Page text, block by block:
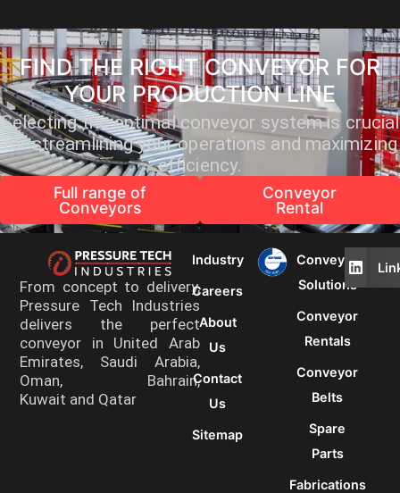
FIND THE RIGHT CONVEYOR FOR
YOUR PRODUCTION LINE
Selecting the optimal conveyor system is crucial
for streamlining your operations and maximizing
efficiency.
Full range of
Conveyors
Conveyor
Rental
From concept to delivery,
Pressure Tech Industries
delivers the perfect
conveyor in United Arab
Emirates, Saudi Arabia,
Oman, Bahrain,
Kuwait and Qatar
Industry
Careers
About
Us
Contact
Us
Sitemap
Conveyor
Solutions
Conveyor
Rentals
Conveyor
Belts
Spare
Parts
Fabrications